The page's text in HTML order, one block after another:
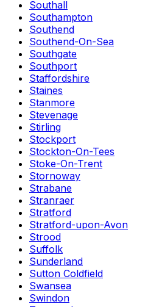
Southall
Southampton
Southend
Southend-On-Sea
Southgate
Southport
Staffordshire
Staines
Stanmore
Stevenage
Stirling
Stockport
Stockton-On-Tees
Stoke-On-Trent
Stornoway
Strabane
Stranraer
Stratford
Stratford-upon-Avon
Strood
Suffolk
Sunderland
Sutton Coldfield
Swansea
Swindon